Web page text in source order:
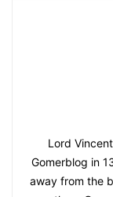
Lord
Gomerblog in
away from the